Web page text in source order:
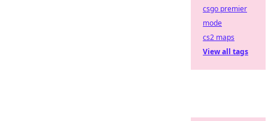
csgo premier
mode
cs2 maps
View all tags